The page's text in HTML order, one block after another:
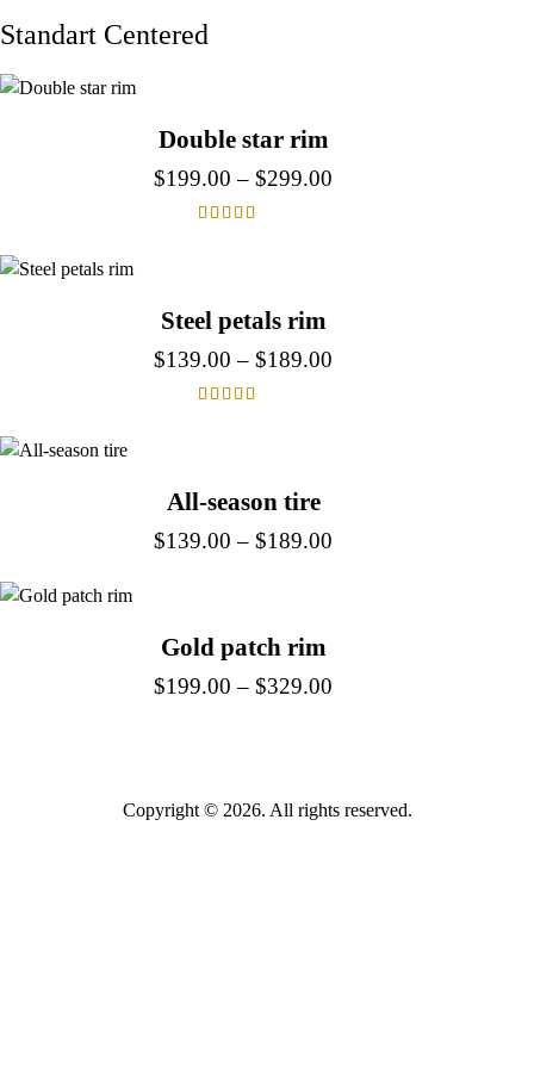
Standart Centered
Double star rim
$199.00 – $299.00
Steel petals rim
$139.00 – $189.00
All-season tire
$139.00 – $189.00
Gold patch rim
$199.00 – $329.00
Copyright © 2026. All rights reserved.